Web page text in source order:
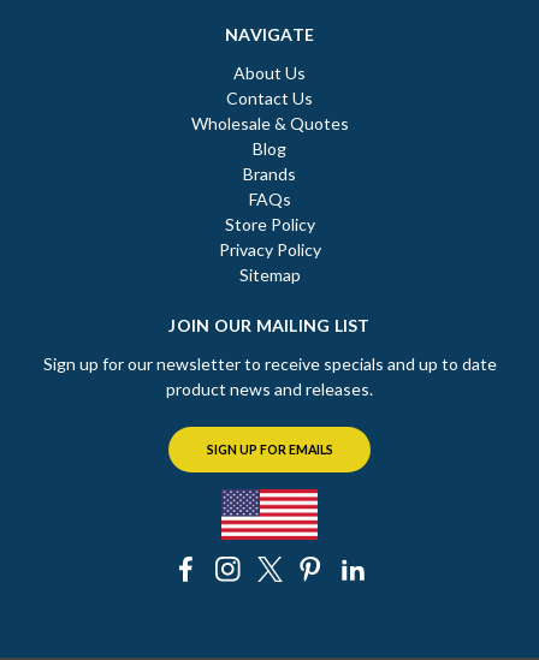
NAVIGATE
About Us
Contact Us
Wholesale & Quotes
Blog
Brands
FAQs
Store Policy
Privacy Policy
Sitemap
JOIN OUR MAILING LIST
Sign up for our newsletter to receive specials and up to date
product news and releases.
SIGN UP FOR EMAILS